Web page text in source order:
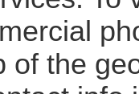
of the